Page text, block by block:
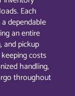
Each
dependable
an entire
and pickup
costs
handling,
throughout